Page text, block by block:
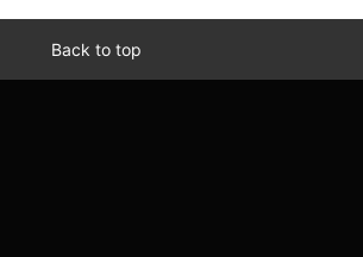
Back to top